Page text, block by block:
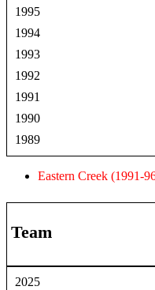
1995
1994
1993
1992
1991
1990
1989
Eastern Creek (1991-
Team
2025